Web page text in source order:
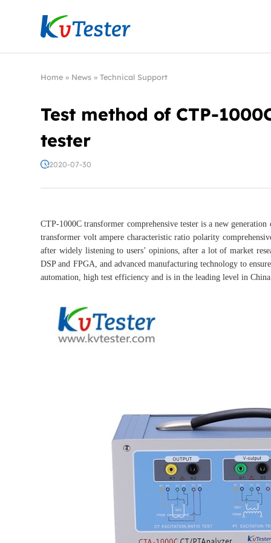
Kvtester: High Voltage Electrical Test &
Home » News »Technical Support
Test method of CTP-
tester
2020-07-30
CTP-1000C transformer comprehensive tester is a new
transformer volt ampere characteristic ratio polarity
after widely listening to users’ opinions, after a lot of market
DSP and FPGA, and advanced manufacturing technology to
automation, high test efficiency and is in the leading level in